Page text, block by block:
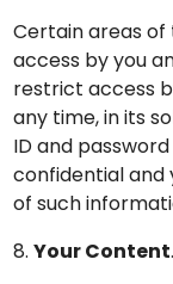
Certain areas
access by you
restrict access
any time, in its
ID and
confidential and
of such
8.Your Content.